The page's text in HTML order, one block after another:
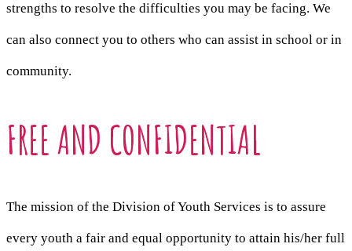
strengths to resolve the difficulties you may be facing. We
can also connect you to others who can assist in school or in
community.
FREE AND CONFIDENTIAL
The mission of the Division of Youth Services is to assure
every youth a fair and equal opportunity to attain his/her full